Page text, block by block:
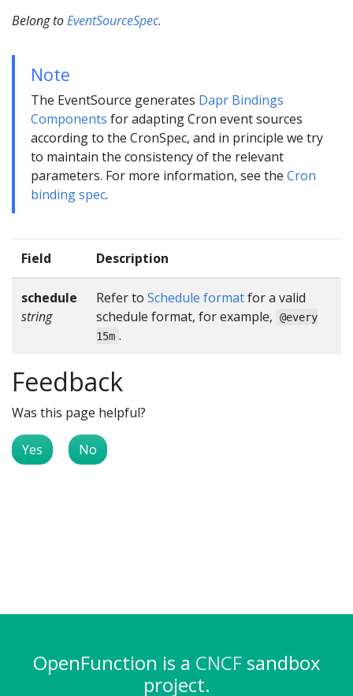
Belong toEventSourceSpec.
Note
The EventSource generates Dapr Bindings
Components for adapting Cron event sources
according to the CronSpec, and in principle we try
to maintain the consistency of the relevant
parameters. For more information, see the Cron
binding spec.
Field Description
schedule
string
Refer to Schedule formatfor a valid
schedule format, for example,
@every
15m .
Feedback
Was this page helpful?
Yes No
OpenFunction is a CNCFsandbox
project.